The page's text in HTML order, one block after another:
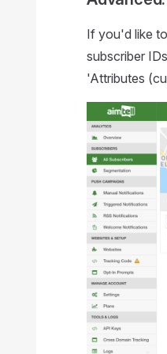
If you'd like
subscriber
'Attributes